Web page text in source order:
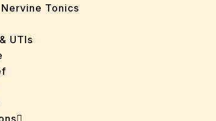
Tonics
UTIs